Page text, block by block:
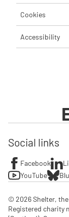
Cookies
Accessibility
Social links
Facebook
YouTube
© 2026 Shelter,
Registered charity